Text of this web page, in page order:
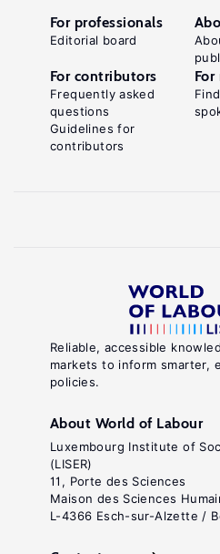
Reliable, accessible
markets to inform smarter,
policies.
About World of Labour
Luxembourg Institute of
(LISER)
11, Porte des Sciences
Maison des Sciences
L-4366 Esch-sur-Alzette /
For professionals
Editorial board
For contributors
Frequently asked
questions
Guidelines for
contributors